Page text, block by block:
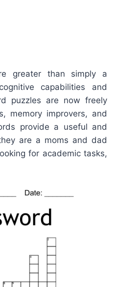
greater than simply a
capabilities and
puzzles are now freely
memory improvers, and
provide a useful and
are a moms and dad
for academic tasks,